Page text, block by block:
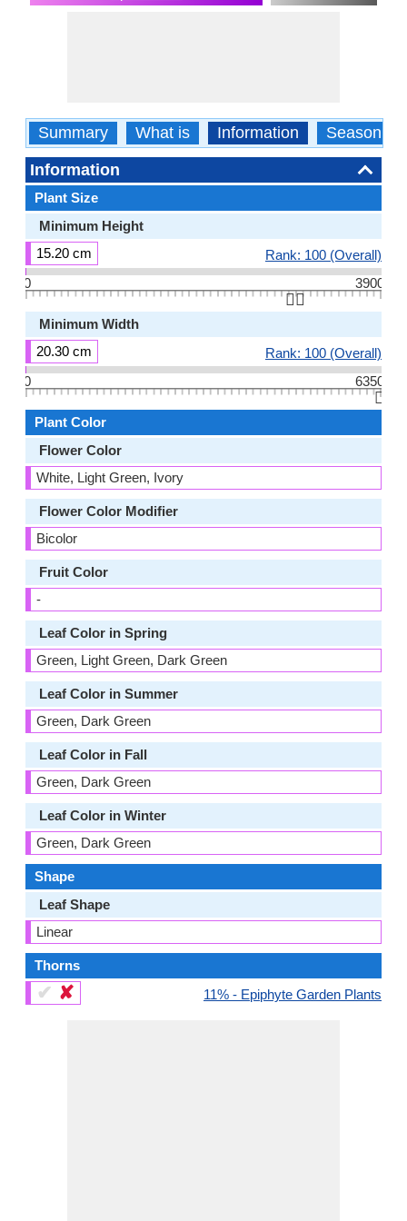
Summary What is Information Season
Information
Plant Size
Minimum Height
15.20 cm
Rank: 100 (Overall)
0
3900
👆🏻
Minimum Width
20.30 cm
Rank: 100 (Overall)
0
6350
👆🏻
Plant Color
Flower Color
White, Light Green, Ivory
Flower Color Modifier
Bicolor
Fruit Color
-
Leaf Color in Spring
Green, Light Green, Dark Green
Leaf Color in Summer
Green, Dark Green
Leaf Color in Fall
Green, Dark Green
Leaf Color in Winter
Green, Dark Green
Shape
Leaf Shape
Linear
Thorns
✔ ✘ 11% - Epiphyte Garden Plants